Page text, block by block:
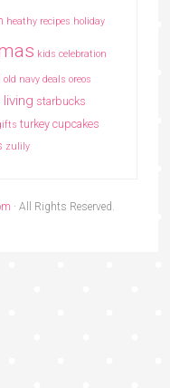
heathy recipes holiday
kids celebration
old navy deals oreos
starbucks
turkey cupcakes
zulily
· All Rights Reserved.